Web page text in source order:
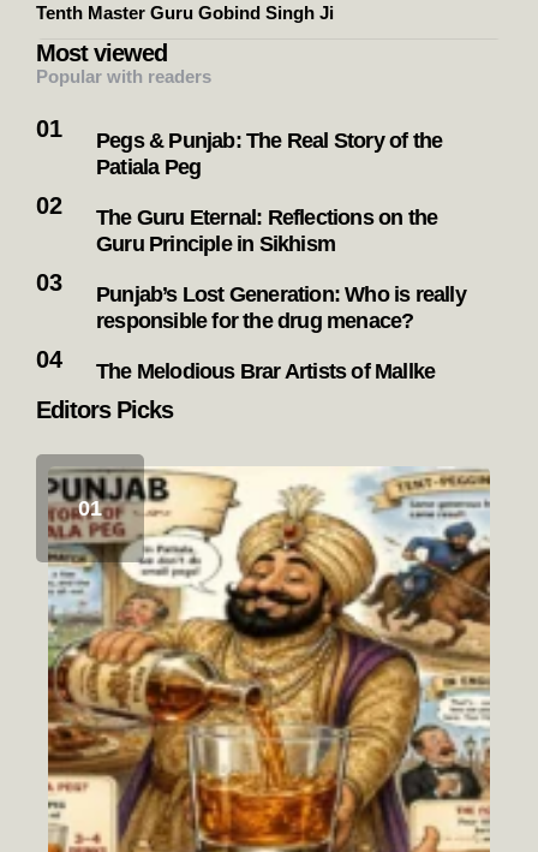
Tenth Master Guru Gobind Singh Ji
Most viewed
Popular with readers
Pegs & Punjab: The Real Story of the
Patiala Peg
The Guru Eternal: Reflections on the
Guru Principle in Sikhism
Punjab’s Lost Generation: Who is really
responsible for the drug menace?
The Melodious Brar Artists of Mallke
Editors Picks